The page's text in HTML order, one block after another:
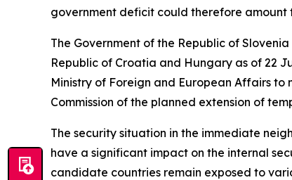
government deficit could therefore amount
The Government of the Republic of
Republic of Croatia and Hungary as of 22
Ministry of Foreign and European Affairs to
Commission of the planned extension of
The security situation in the immediate
have a significant impact on the internal
candidate countries remain exposed to